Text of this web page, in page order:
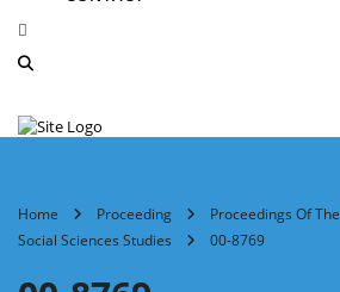
Home Proceeding
Proceedings Of
Social Sciences Studies
00-8769